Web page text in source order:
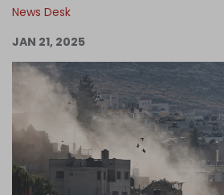
Support Us
Become an Author
Log in
News Desk
JAN 21, 2025